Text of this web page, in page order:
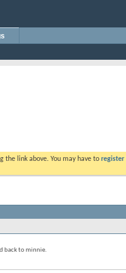
the link above. You may have to register
back to minnie.